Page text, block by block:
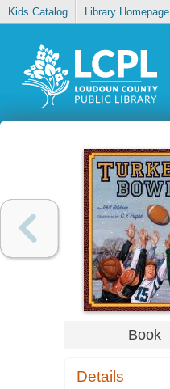
Kids Catalog Library Homepage
Book
Details